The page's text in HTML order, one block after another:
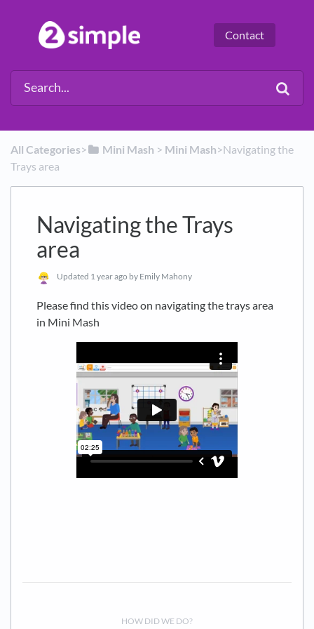
Contact
All Categories​>​ ​Mini Mash ​ > ​ ​Mini Mash​>​ Navigating the
Trays area
Navigating the Trays
area
Updated 1 year ago by Emily Mahony
Please find this video on navigating the trays area
in Mini Mash
HOW DID WE DO?